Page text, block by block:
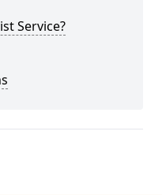
Service?